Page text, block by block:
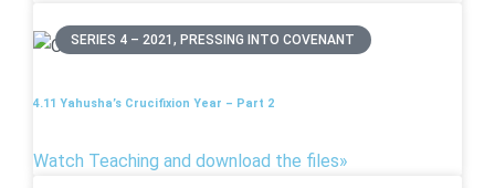
SERIES 4 – 2021, PRESSING INTO COVENANT
4.11 Yahusha’s Crucifixion Year – Part 2
Watch Teaching and download the files»